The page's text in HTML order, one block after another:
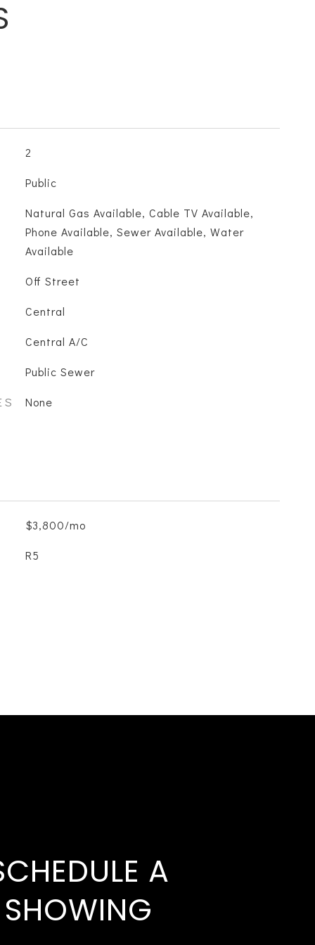
2
Public
Natural Gas Available, Cable TV Available,
Phone Available, Sewer Available, Water
Available
Off Street
Central
Central A/C
Public Sewer
None
$3,800/mo
R5
A
SHOWING